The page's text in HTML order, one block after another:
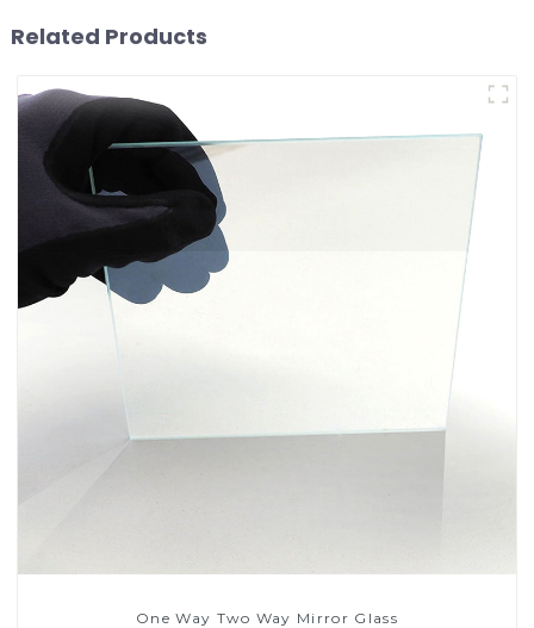
Related Products
One Way Two Way Mirror Glass